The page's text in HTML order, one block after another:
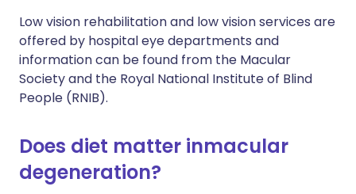
Low vision rehabilitation and low vision services are
offered by hospital eye departments and
information can be found from the Macular
Society and the Royal National Institute of Blind
People (RNIB).
Does diet matter inmacular
degeneration?